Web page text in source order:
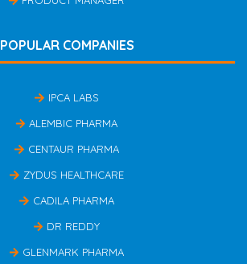
POPULAR COMPANIES
IPCA LABS
ALEMBIC PHARMA
CENTAUR PHARMA
ZYDUS HEALTHCARE
CADILA PHARMA
DR REDDY
GLENMARK PHARMA